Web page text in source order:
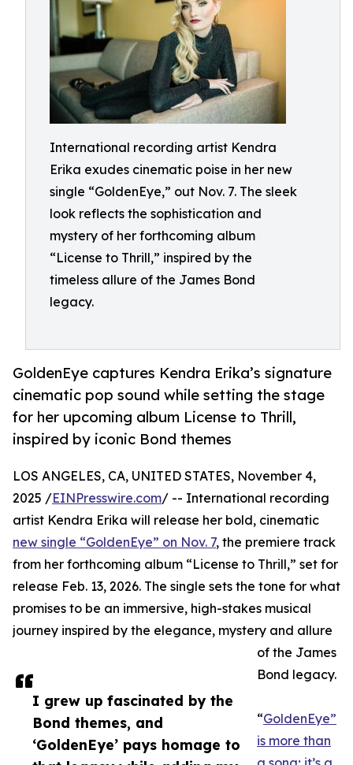
International recording artist Kendra
Erika exudes cinematic poise in her new
single “GoldenEye,” out Nov. 7. The sleek
look reflects the sophistication and
mystery of her forthcoming album
“License to Thrill,” inspired by the
timeless allure of the James Bond
legacy.
GoldenEye captures Kendra Erika’s signature
cinematic pop sound while setting the stage
for her upcoming album License to Thrill,
inspired by iconic Bond themes
I grew up fascinated by the
Bond themes, and
‘GoldenEye’ pays homage to
LOS ANGELES, CA, UNITED STATES, November 4,
2025 /EINPresswire.com/ -- International recording
artist Kendra Erika will release her bold, cinematic
new single “GoldenEye” on Nov. 7, the premiere track
from her forthcoming album “License to Thrill,” set for
release Feb. 13, 2026. The single sets the tone for what
promises to be an immersive, high-stakes musical
journey inspired by the elegance, mystery and allure
of the James
Bond legacy.
“GoldenEye”
is more than